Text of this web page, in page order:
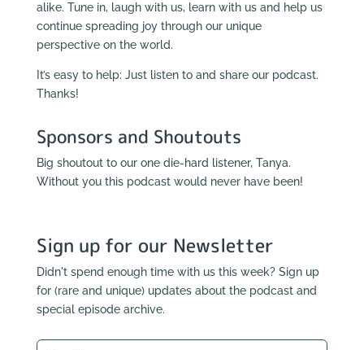
alike. Tune in, laugh with us, learn with us and help us
continue spreading joy through our unique
perspective on the world.
It’s easy to help: Just listen to and share our podcast.
Thanks!
Sponsors and Shoutouts
Big shoutout to our one die-hard listener, Tanya.
Without you this podcast would never have been!
Sign up for our Newsletter
Didn't spend enough time with us this week? Sign up
for (rare and unique) updates about the podcast and
special episode archive.